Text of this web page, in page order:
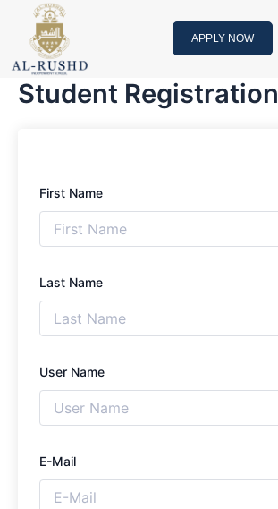
content
APPLY NOW
Student Registration
First Name
Last Name
User Name
E-Mail